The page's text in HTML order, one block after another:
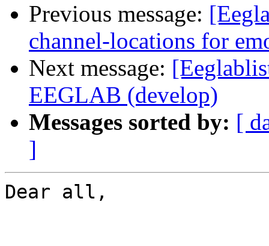
Previous message:
channel-locations for
Next message:
EEGLAB (develop)
Messages sorted by: [
]
Dear all,